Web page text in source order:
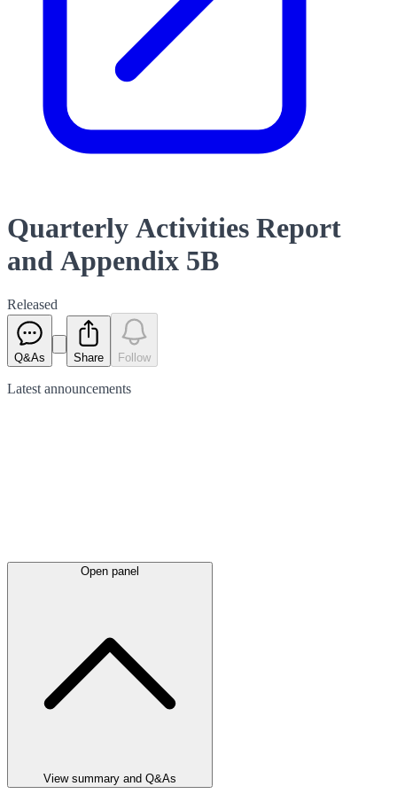
Quarterly Activities Report
and Appendix 5B
Released
Q&As Share Follow
Latest announcements
Open panel
View summary and Q&As